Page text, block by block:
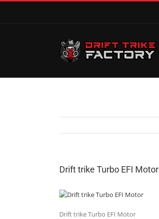
Drift trike Turbo EFI Motor
Drift trike Turbo EFI Motor